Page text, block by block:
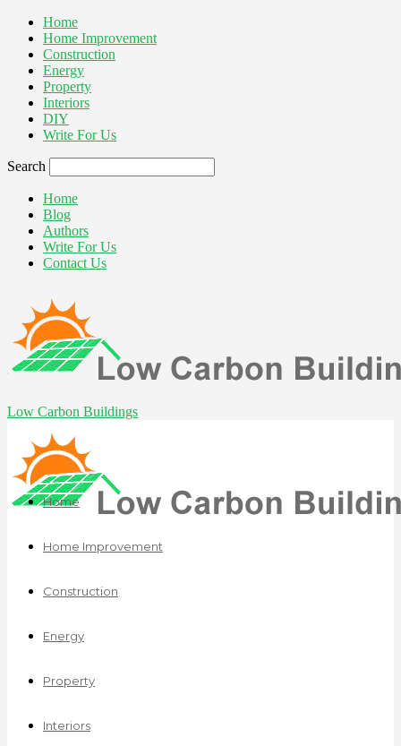
Home
Home Improvement
Construction
Energy
Property
Interiors
DIY
Write For Us
Search
Home
Blog
Authors
Write For Us
Contact Us
Low Carbon Buildings
Home
Home Improvement
Construction
Energy
Property
Interiors